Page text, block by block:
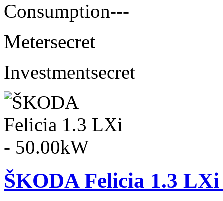
Consumption---
Metersecret
Investmentsecret
ŠKODA Felicia 1.3